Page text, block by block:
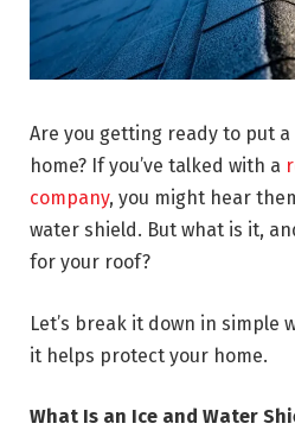
Are you getting ready to put
home? If you’ve talked with a
company, you might hear
water shield. But what is it,
for your roof?
Let’s break it down in simple
it helps protect your home.
What Is an Ice and Water